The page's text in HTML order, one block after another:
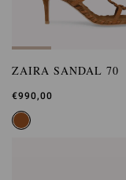
ZAIRA SANDAL 70
€990,00